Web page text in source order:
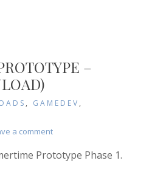
–
, GAMEDEV ,
a commenton
Prototype
Prototype Phase 1.